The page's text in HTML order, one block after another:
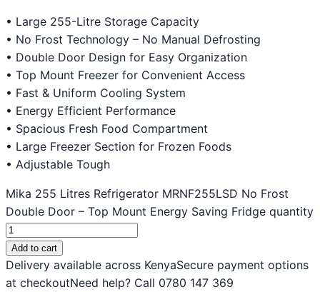
• Large 255-Litre Storage Capacity
• No Frost Technology – No Manual Defrosting
• Double Door Design for Easy Organization
• Top Mount Freezer for Convenient Access
• Fast & Uniform Cooling System
• Energy Efficient Performance
• Spacious Fresh Food Compartment
• Large Freezer Section for Frozen Foods
• Adjustable Tough
Mika 255 Litres Refrigerator MRNF255LSD No Frost
Double Door – Top Mount Energy Saving Fridge quantity
Add to cart
Delivery available across KenyaSecure payment options
at checkoutNeed help? Call 0780 147 369